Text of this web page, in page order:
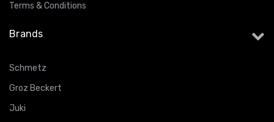
Terms & Conditions
Brands
Schmetz
Groz Beckert
Juki